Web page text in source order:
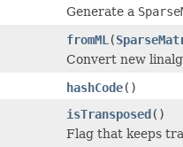
Generate a
fromML (
Convert new
hashCode()
isTransposed()
Flag that keeps